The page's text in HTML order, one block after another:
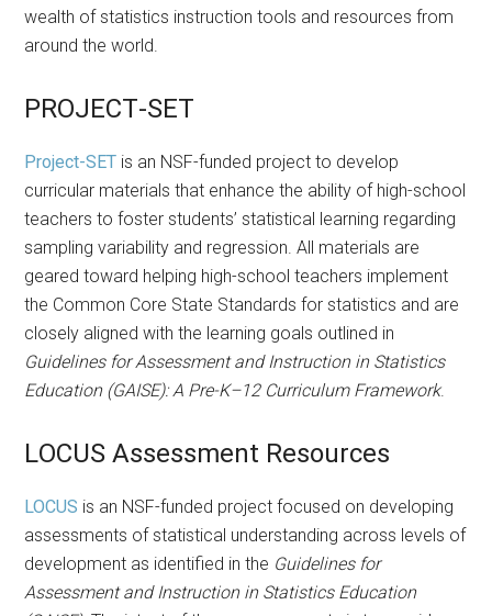
wealth of statistics instruction tools and resources from
around the world.
PROJECT-SET
Project-SET is an NSF-funded project to develop
curricular materials that enhance the ability of high-school
teachers to foster students’ statistical learning regarding
sampling variability and regression. All materials are
geared toward helping high-school teachers implement
the Common Core State Standards for statistics and are
closely aligned with the learning goals outlined in
Guidelines for Assessment and Instruction in Statistics
Education (GAISE): A Pre-K–12 Curriculum Framework.
LOCUS Assessment Resources
LOCUS is an NSF-funded project focused on developing
assessments of statistical understanding across levels of
development as identified in the Guidelines for
Assessment and Instruction in Statistics Education